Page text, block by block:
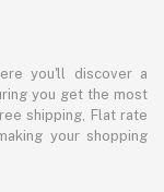
you'll discover a
you get the most
shipping, Flat rate
your shopping